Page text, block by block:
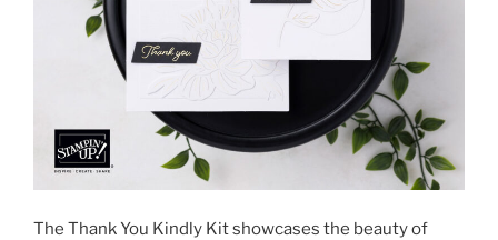
The Thank You Kindly Kit showcases the beauty of